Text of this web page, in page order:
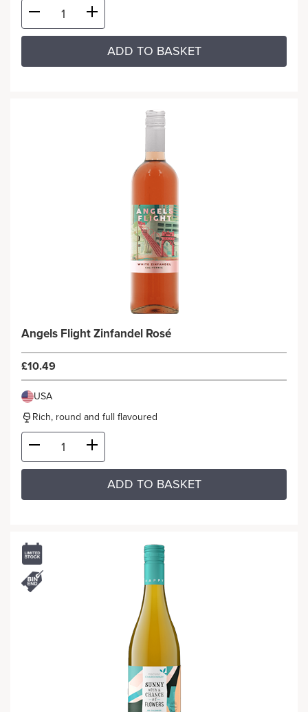
ADD TO BASKET
Angels Flight Zinfandel Rosé
£10.49
USA
Rich, round and full flavoured
ADD TO BASKET